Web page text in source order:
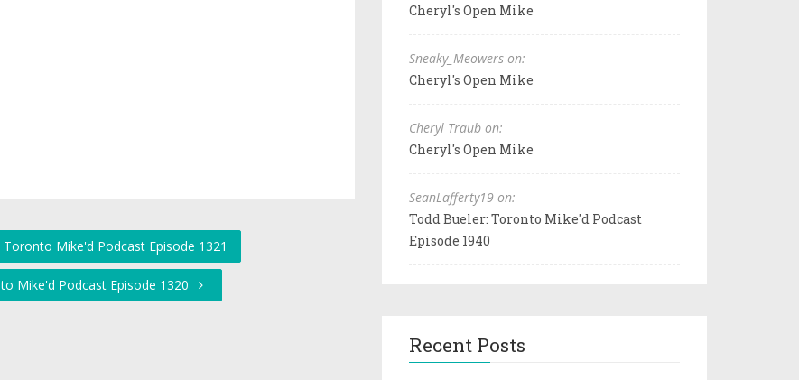
Mike'd Podcast Episode 1321
Mike'd Podcast Episode 1320
Cheryl's Open Mike
Sneaky_Meowers on:
Cheryl's Open Mike
Cheryl Traub on:
Cheryl's Open Mike
SeanLafferty19 on:
Todd Bueler: Toronto Mike'd Podcast
Episode 1940
Recent Posts